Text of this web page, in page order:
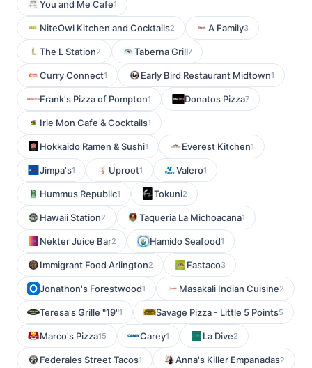
You and Me Cafe1
NiteOwl Kitchen and Cocktails2 A Family3
The L Station2 Taberna Grill7
Curry Connect1 Early Bird Restaurant Midtown1
Frank's Pizza of Pompton1 Donatos Pizza7
Irie Mon Cafe & Cocktails1
Hokkaido Ramen & Sushi1 Everest Kitchen1
Jimpa's1 Uproot1 Valero1
Hummus Republic1 Tokuni2
Hawaii Station2 Taqueria La Michoacana1
Nekter Juice Bar2 Hamido Seafood1
Immigrant Food Arlington2 Fastaco3
Jonathon's Forestwood1 Masakali Indian Cuisine2
Teresa's Grille "19"1 Savage Pizza - Little 5 Points5
Marco's Pizza15 Carey1 La Dive2
Federales Street Tacos1 Anna's Killer Empanadas2